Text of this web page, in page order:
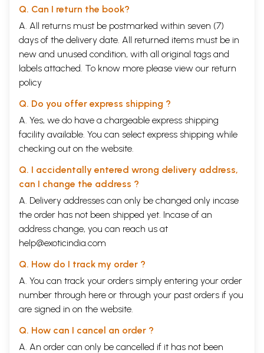
Sample Pages
Q. Can I return the book?
A. All returns must be postmarked within seven (7)
days of the delivery date. All returned items must be in
new and unused condition, with all original tags and
labels attached. To know more please view our return
policy
Q. Do you offer express shipping ?
A. Yes, we do have a chargeable express shipping
facility available. You can select express shipping while
checking out on the website.
Q. I accidentally entered wrong delivery address,
can I change the address ?
A. Delivery addresses can only be changed only incase
the order has not been shipped yet. Incase of an
address change, you can reach us at
help@exoticindia.com
Q. How do I track my order ?
A. You can track your orders simply entering your order
number through here or through your past orders if you
are signed in on the website.
Q. How can I cancel an order ?
A. An order can only be cancelled if it has not been